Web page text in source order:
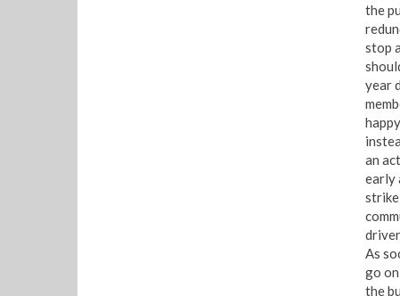
the
stop
year
an
early
As
go
the